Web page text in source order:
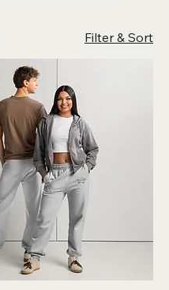
Filter & Sort